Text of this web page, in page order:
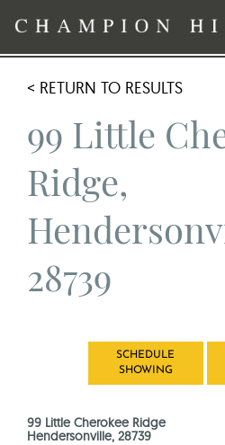
< RETURN TO RESULTS
99 Little
Ridge,
28739
SCHEDULE
SHOWING
99 Little Cherokee Ridge
Hendersonville, 28739